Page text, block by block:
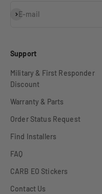
E-mail
Subscribe
Support
Military & First Responder
Discount
Warranty & Parts
Order Status Request
Find Installers
FAQ
CARB EO Stickers
Contact Us